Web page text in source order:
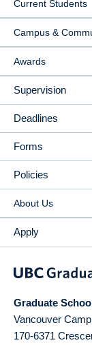
Current Students
Campus &
Awards
Supervision
Deadlines
Forms
Policies
About Us
Apply
Graduate
Vancouver
170-6371